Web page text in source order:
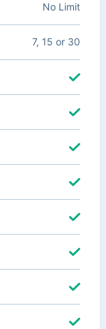
No Limit
7, 15 or 30